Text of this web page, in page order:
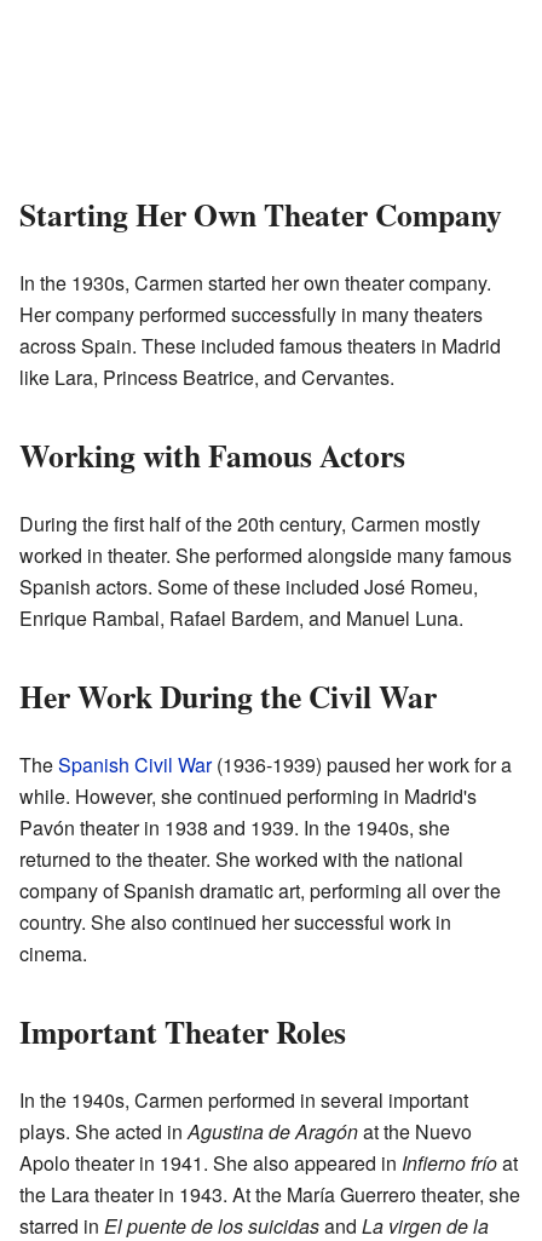
Starting Her Own Theater Company
In the 1930s, Carmen started her own theater company.
Her company performed successfully in many theaters
across Spain. These included famous theaters in Madrid
like Lara, Princess Beatrice, and Cervantes.
Working with Famous Actors
During the first half of the 20th century, Carmen mostly
worked in theater. She performed alongside many famous
Spanish actors. Some of these included José Romeu,
Enrique Rambal, Rafael Bardem, and Manuel Luna.
Her Work During the Civil War
TheSpanish Civil War(1936-1939) paused her work for a
while. However, she continued performing in Madrid's
Pavón theater in 1938 and 1939. In the 1940s, she
returned to the theater. She worked with the national
company of Spanish dramatic art, performing all over the
country. She also continued her successful work in
cinema.
Important Theater Roles
In the 1940s, Carmen performed in several important
plays. She acted inAgustina de Aragónat the Nuevo
Apolo theater in 1941. She also appeared in Infierno fríoat
the Lara theater in 1943. At the María Guerrero theater, she
starred in El puente de los suicidasand La virgen de la